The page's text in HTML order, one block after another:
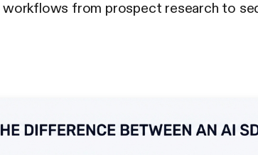
from prospect research to